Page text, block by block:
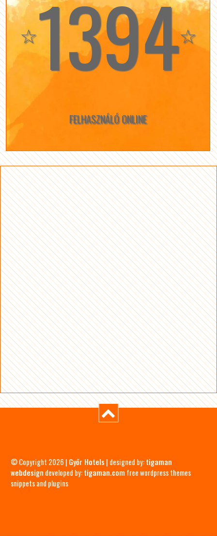
☆1394☆
FELHASZNÁLÓ ONLINE
© Copyright 2026 | Győr Hotels | designed by:tigaman
webdesign developed by:tigaman.com free wordpress themes
snippets and plugins